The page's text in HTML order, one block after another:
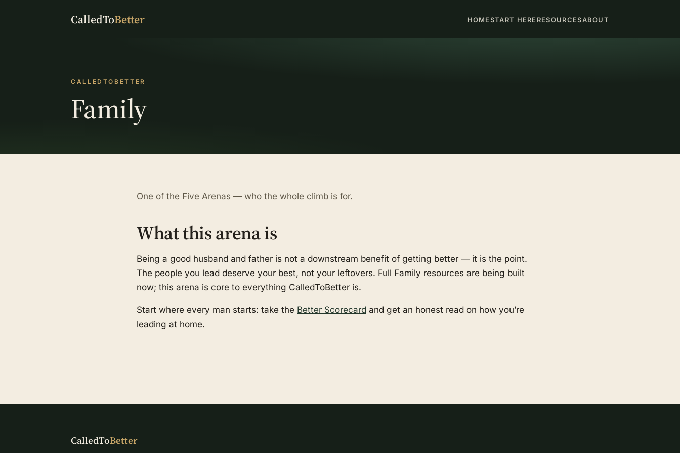
CalledToBetter HOMESTART HERE RESOURCESABOUT
CALLEDTOBETTER
Family
One of the Five Arenas — who the whole climb is for.
What this arena is
Being a good husband and father is not a downstream benefit of getting better — it is the point.
The people you lead deserve your best, not your leftovers. Full Family resources are being built
now; this arena is core to everything CalledToBetter is.
Start where every man starts: take the Better Scorecard and get an honest read on how you’re
leading at home.
CalledToBetter